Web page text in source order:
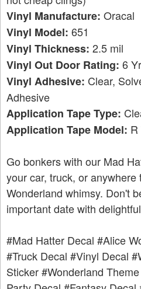
Vinyl Manufacture: Oracal
Vinyl Model: 651
Vinyl Thickness: 2.5 mil
Vinyl Out Door Rating: 6
Vinyl Adhesive: Clear,
Adhesive
Application Tape Type:
Application Tape Model:
Go bonkers with our Mad
your car, truck, or
Wonderland whimsy. Don't
important date with
#Mad Hatter Decal #Alice
#Truck Decal #Vinyl Decal
Sticker#Wonderland Theme